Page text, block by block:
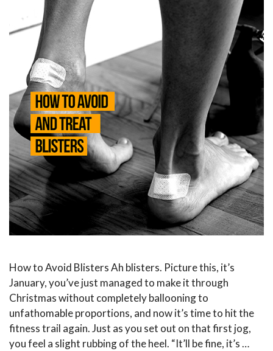
How to Avoid Blisters Ah blisters. Picture this, it’s
January, you’ve just managed to make it through
Christmas without completely ballooning to
unfathomable proportions, and now it’s time to hit the
fitness trail again. Just as you set out on that first jog,
you feel a slight rubbing of the heel. “It’ll be fine, it’s …